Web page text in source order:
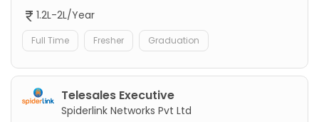
1.2L-2L/Year
Full Time Fresher Graduation
Telesales Executive
Spiderlink Networks Pvt Ltd